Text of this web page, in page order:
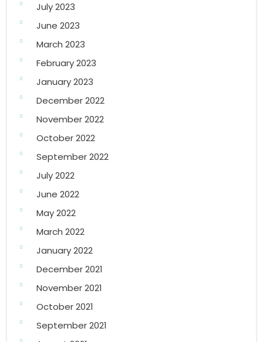
July 2023
June 2023
March 2023
February 2023
January 2023
December 2022
November 2022
October 2022
September 2022
July 2022
June 2022
May 2022
March 2022
January 2022
December 2021
November 2021
October 2021
September 2021